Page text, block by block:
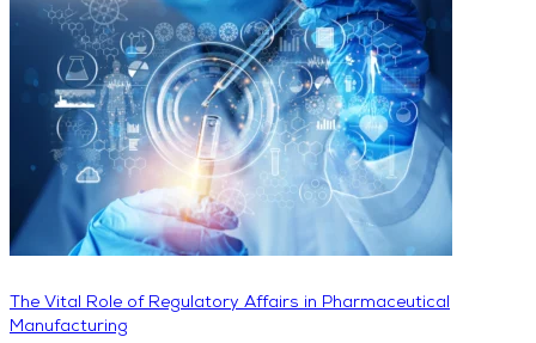
The Vital Role of Regulatory Affairs in Pharmaceutical
Manufacturing